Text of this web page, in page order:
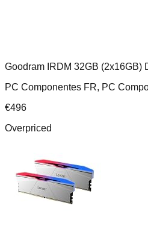
Goodram IRDM 32GB (2x16GB)
PC Componentes FR, PC
€496
Overpriced